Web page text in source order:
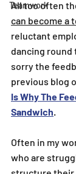
Teamwork
All too often
can become a
reluctant
dancing round
sorry the
previous blog
Is Why The
Sandwich
Often in my
who are